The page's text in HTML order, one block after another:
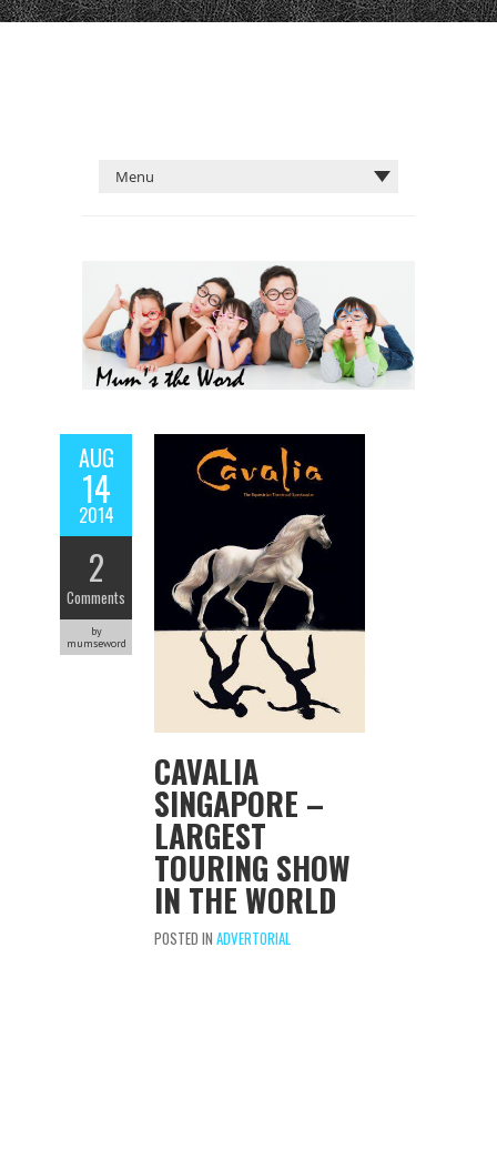
AUG
14
2014
2
Comments
by
mumseword
CAVALIA
SINGAPORE –
LARGEST
TOURING SHOW
IN THE WORLD
POSTED IN ADVERTORIAL